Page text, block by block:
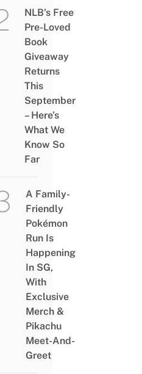
NLB’s Free
Pre-Loved
Book
Giveaway
Returns
This
September
– Here’s
What We
Know So
Far
A Family-
Friendly
Pokémon
Run Is
Happening
In SG,
With
Exclusive
Merch &
Pikachu
Meet-And-
Greet